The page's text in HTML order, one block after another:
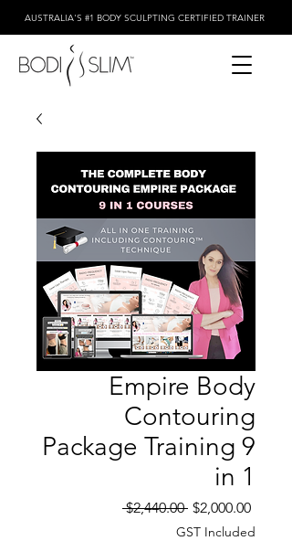
AUSTRALIA'S #1 BODY SCULPTING CERTIFIED TRAINER
Empire Body
Contouring
Package Training 9
in 1
$2,440.00 Regular
Price
$2,000.00Sale
Price
GST Included